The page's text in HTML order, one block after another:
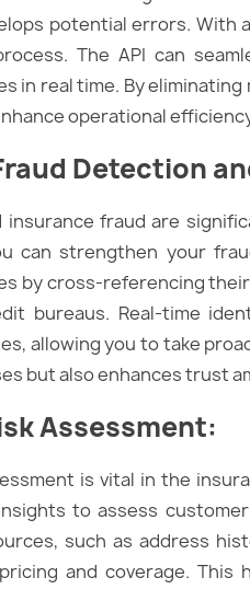
potential errors. With
The API can
in real time. By
operational
Detection
fraud are
can strengthen your
by cross-referencing
bureaus. Real-time
allowing you to take
but also enhances trust
Assessment:
is vital in the
to assess
such as address
and coverage.